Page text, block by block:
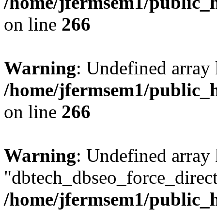
on line 266
Warning: Undefined
/home/jfermsem1/
on line 266
Warning: Undefined array
/home/jfermsem1/